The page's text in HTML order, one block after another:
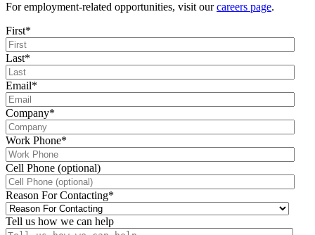
For employment-related opportunities, visit ourcareers page.
First*
Last*
Email*
Company*
Work Phone*
Cell Phone (optional)
Reason For Contacting*
Tell us how we can help